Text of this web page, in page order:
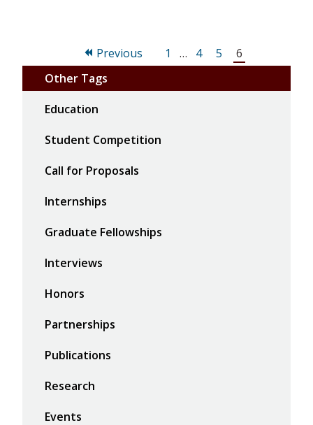
Previous Page
1 … Page
4 Page
5 Page
6
Other Tags
Education
Student Competition
Call for Proposals
Internships
Graduate Fellowships
Interviews
Honors
Partnerships
Publications
Research
Events